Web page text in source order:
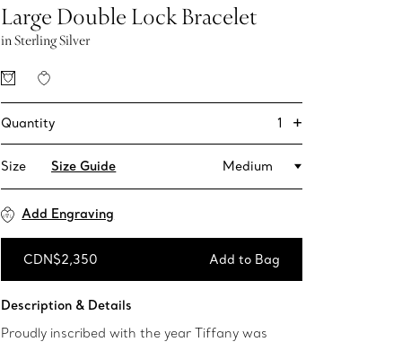
Large Double Lock Bracelet
in Sterling Silver
Quantity 1 +
Size Size Guide Medium
Add Engraving
CDN$2,350 Add to Bag
Description & Details
Proudly inscribed with the year Tiffany was